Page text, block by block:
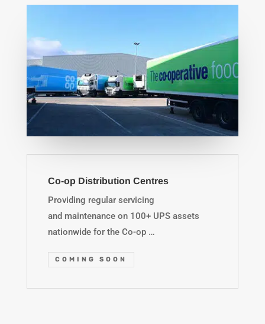
Co-op Distribution Centres
Providing regular servicing
and maintenance on 100+ UPS assets
nationwide for the Co-op …
COMING SOON